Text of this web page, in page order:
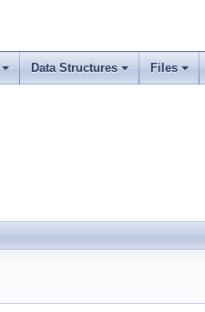
Data Structures Files